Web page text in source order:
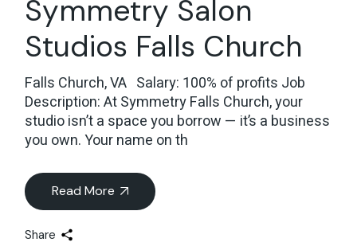
Symmetry Salon
Studios Falls Church
Falls Church, VA Salary: 100% of profits Job
Description: At Symmetry Falls Church, your
studio isn’t a space you borrow — it’s a business
you own. Your name on th
Read More
Share